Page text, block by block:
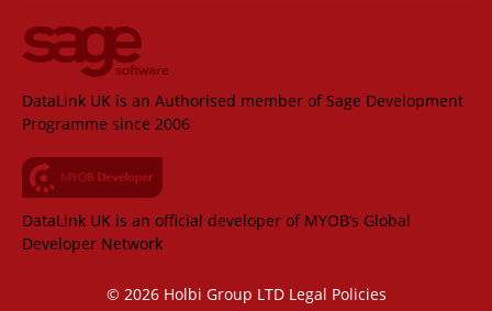
DataLink UK is an Authorised member of Sage Development
Programme since 2006
DataLink UK is an official developer of MYOB’s Global
Developer Network
© 2026 Holbi Group LTD Legal Policies